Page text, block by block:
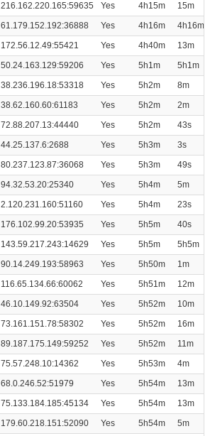
216.162.220.165:59635 Yes 4h15m
15m
61.179.152.192:36888 Yes 4h16m
4h16m
172.56.12.49:55421 Yes 4h40m
13m
50.24.163.129:59206 Yes 5h1m
5h1m
38.236.196.18:53318 Yes 5h2m
8m
38.62.160.60:61183 Yes 5h2m
2m
72.88.207.13:44440 Yes 5h2m
43s
44.25.137.6:2688 Yes 5h3m
3s
80.237.123.87:36068 Yes 5h3m
49s
94.32.53.20:25340 Yes 5h4m
5m
2.120.231.160:51160 Yes 5h4m
23s
176.102.99.20:53935 Yes 5h5m
40s
143.59.217.243:14629 Yes 5h5m
5h5m
90.14.249.193:58963 Yes 5h50m
1m
116.65.134.66:60062 Yes 5h51m
12m
46.10.149.92:63504 Yes 5h52m
10m
73.161.151.78:58302 Yes 5h52m
16m
89.187.175.149:59252 Yes 5h52m
11m
75.57.248.10:14362 Yes 5h53m
4m
68.0.246.52:51979 Yes 5h54m
13m
75.133.184.185:45134 Yes 5h54m
13m
179.60.218.151:52090 Yes 5h54m
5m